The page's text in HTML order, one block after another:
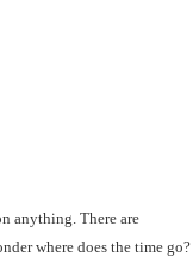
anything. There are
where does the time go?